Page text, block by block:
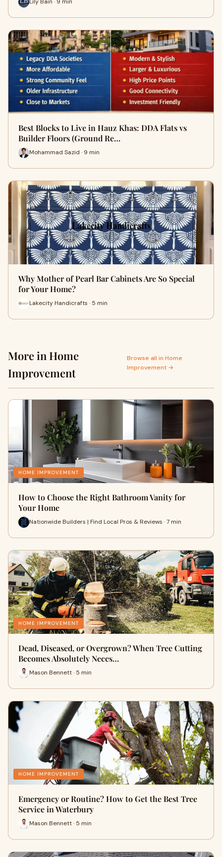
Lily Bain · 9 min
Best Blocks to Live in Hauz Khas: DDA Flats vs
Builder Floors (Ground Re…
Mohammad Sazid · 9 min
Why Mother of Pearl Bar Cabinets Are So Special
for Your Home?
Lakecity Handicrafts · 5 min
More in Home
Improvement
Browse all in Home
Improvement →
HOME IMPROVEMENT
How to Choose the Right Bathroom Vanity for
Your Home
Nationwide Builders | Find Local Pros & Reviews · 7 min
HOME IMPROVEMENT
Dead, Diseased, or Overgrown? When Tree Cutting
Becomes Absolutely Neces…
Mason Bennett · 5 min
HOME IMPROVEMENT
Emergency or Routine? How to Get the Best Tree
Service in Waterbury
Mason Bennett · 5 min